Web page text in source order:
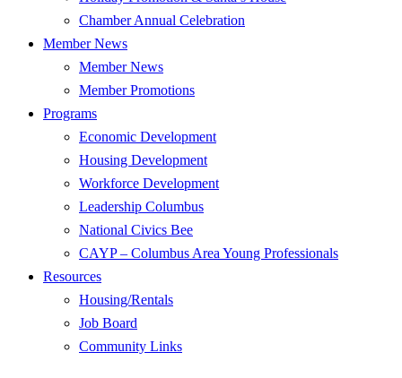
Chamber Annual Celebration
Member News
Member News
Member Promotions
Programs
Economic Development
Housing Development
Workforce Development
Leadership Columbus
National Civics Bee
CAYP – Columbus Area Young Professionals
Resources
Housing/Rentals
Job Board
Community Links